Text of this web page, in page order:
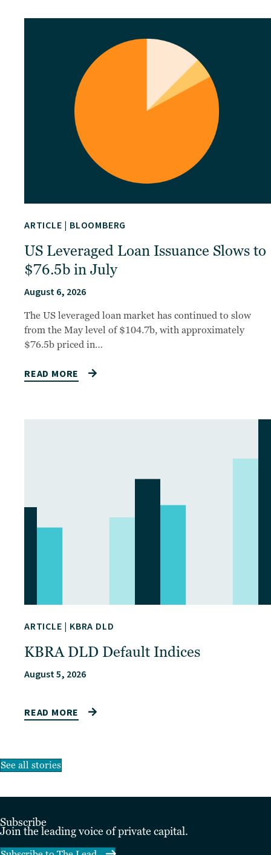
ARTICLE | BLOOMBERG
US Leveraged Loan Issuance Slows to
$76.5b in July
August 6, 2026
The US leveraged loan market has continued to slow
from the May level of $104.7b, with approximately
$76.5b priced in…
READ MORE
ARTICLE | KBRA DLD
KBRA DLD Default Indices
August 5, 2026
READ MORE
See all stories
Subscribe
Join the leading voice of private capital.